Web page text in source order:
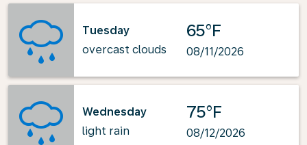
Tuesday
overcast clouds
65°F
08/11/2026
Wednesday
light rain
75°F
08/12/2026